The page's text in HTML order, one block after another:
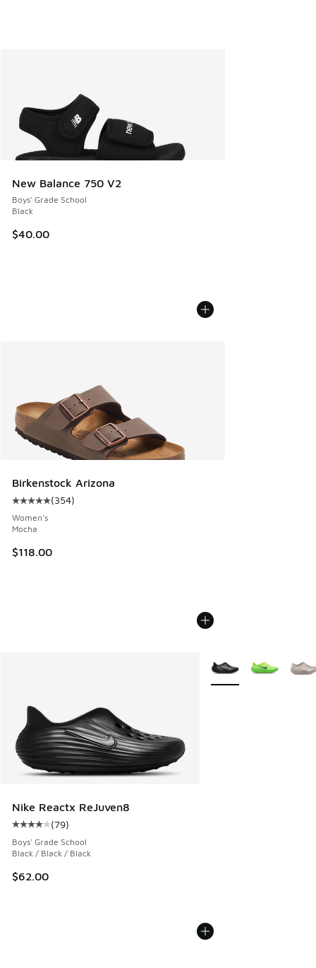
New Balance 750 V2
Boys' Grade School
Black
$40.00
Birkenstock Arizona
Average customer rating - [5 out of 5 stars], 354 reviews
(354)
Women's
Mocha
$118.00
Nike Reactx ReJuven8
Average customer rating - [4 out of 5 stars], 79 reviews
(79)
Boys' Grade School
Black / Black / Black
$62.00
More Colors Available